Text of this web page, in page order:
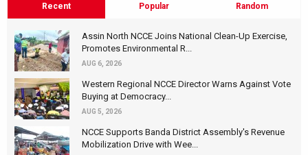
Recent Popular Random
Assin North NCCE Joins National Clean-Up Exercise,
Promotes Environmental R...
AUG 6, 2026
Western Regional NCCE Director Warns Against Vote
Buying at Democracy...
AUG 5, 2026
NCCE Supports Banda District Assembly's Revenue
Mobilization Drive with Wee...